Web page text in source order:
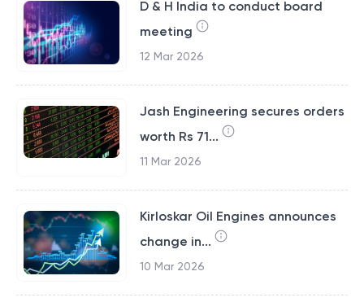
D & H India to conduct board
meeting
12 Mar 2026
Jash Engineering secures orders
worth Rs 71...
11 Mar 2026
Kirloskar Oil Engines announces
change in...
10 Mar 2026